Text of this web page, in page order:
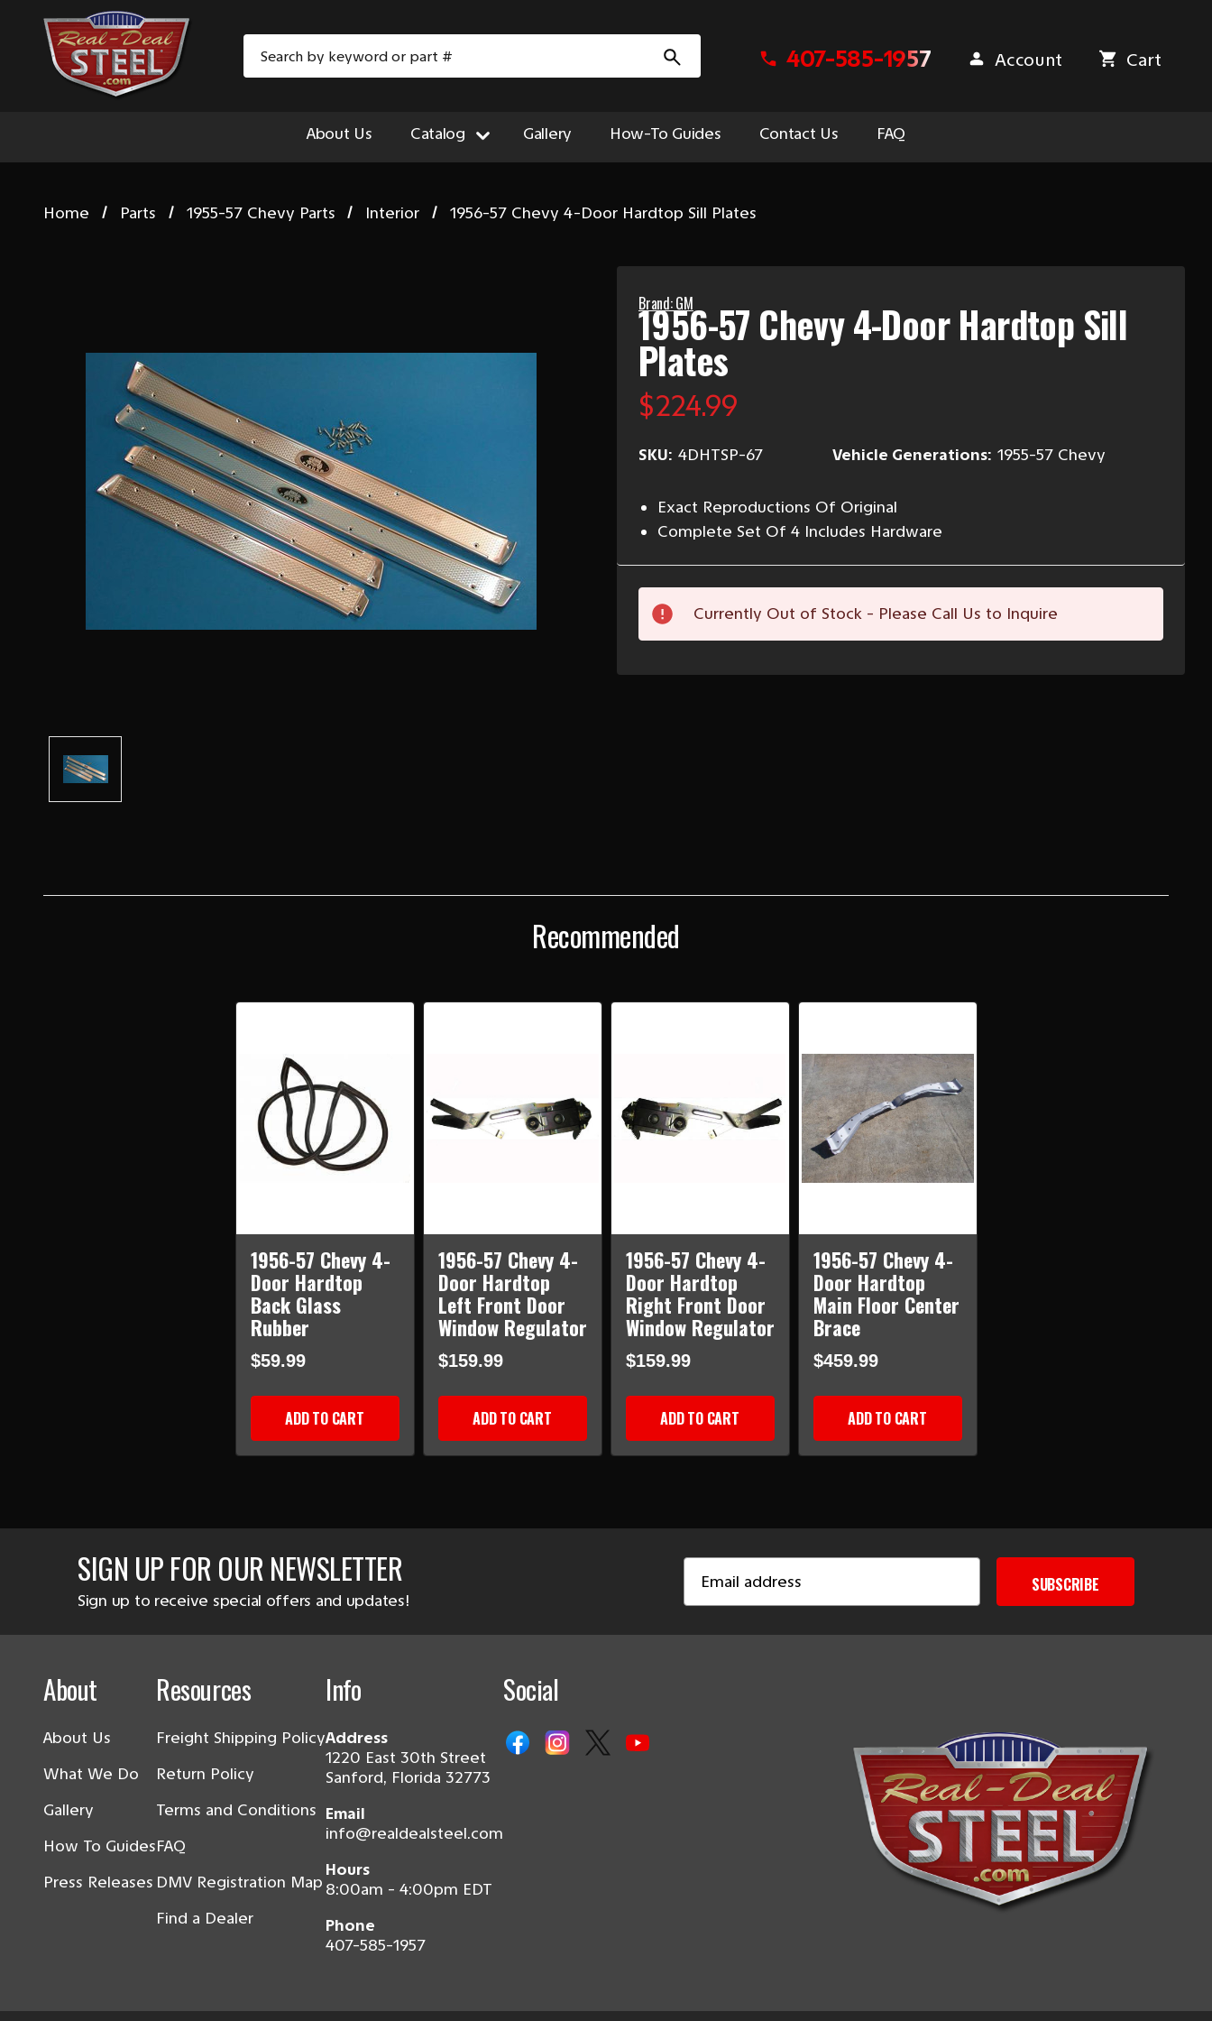
407-585-1957 Account Cart
About Us Catalog Gallery How-To Guides Contact Us FAQ
Home Parts 1955-57 Chevy Parts Interior 1956-57 Chevy 4-Door Hardtop Sill Plates
Brand: GM
1956-57 Chevy 4-Door Hardtop Sill
Plates
$224.99
SKU: 4DHTSP-67 Vehicle Generations: 1955-57 Chevy
Exact Reproductions Of Original
Complete Set Of 4 Includes Hardware
Current
Stock:
Currently Out of Stock - Please Call Us to Inquire
Recommended
1956-57 Chevy 4-
Door Hardtop
Back Glass
Rubber
$59.99
ADD TO CART
1956-57 Chevy 4-
Door Hardtop
Left Front Door
Window Regulator
$159.99
ADD TO CART
1956-57 Chevy 4-
Door Hardtop
Right Front Door
Window Regulator
$159.99
ADD TO CART
1956-57 Chevy 4-
Door Hardtop
Main Floor Center
Brace
$459.99
ADD TO CART
SIGN UP FOR OUR NEWSLETTER
Sign up to receive special offers and updates!
Address
SUBSCRIBE
About
About Us
What We Do
Gallery
How To Guides
Press Releases
Resources
Freight Shipping Policy
Return Policy
Terms and Conditions
FAQ
DMV Registration Map
Find a Dealer
Info
Address
1220 East 30th Street
Sanford, Florida 32773
Email
info@realdealsteel.com
Hours
8:00am - 4:00pm EDT
Phone
407-585-1957
Social